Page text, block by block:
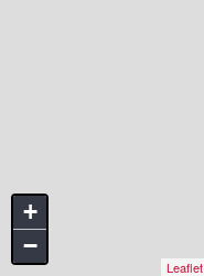
+
−
Leaflet